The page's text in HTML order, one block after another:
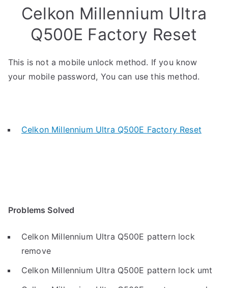
Celkon Millennium Ultra
Q500E Factory Reset
This is not a mobile unlock method. If you know
your mobile password, You can use this method.
Celkon Millennium Ultra Q500E Factory Reset
Problems Solved
Celkon Millennium Ultra Q500E pattern lock
remove
Celkon Millennium Ultra Q500E pattern lock umt